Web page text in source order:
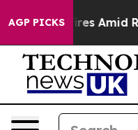
AGP PICKS
Backfires Amid